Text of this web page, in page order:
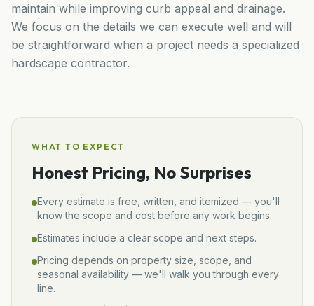
maintain while improving curb appeal and drainage.
We focus on the details we can execute well and will
be straightforward when a project needs a specialized
hardscape contractor.
WHAT TO EXPECT
Honest Pricing, No Surprises
Every estimate is free, written, and itemized — you'll
know the scope and cost before any work begins.
Estimates include a clear scope and next steps.
Pricing depends on property size, scope, and
seasonal availability — we'll walk you through every
line.